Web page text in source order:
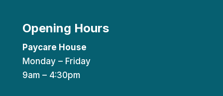
Opening Hours
Paycare House
Monday – Friday
9am – 4:30pm